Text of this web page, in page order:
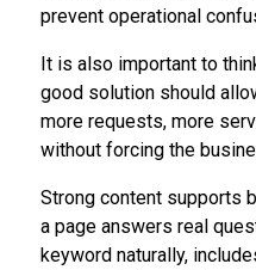
prevent operational
It is also important to
good solution should
more requests, more
without forcing the
Strong content supports
a page answers real
keyword naturally,